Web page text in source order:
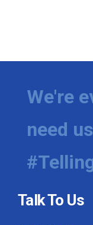
We're
need
Talk To Us